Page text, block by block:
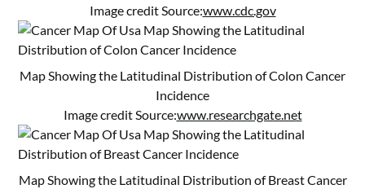
Image credit Source:www.cdc.gov
Map Showing the Latitudinal Distribution of Colon Cancer
Incidence
Image credit Source:www.researchgate.net
Map Showing the Latitudinal Distribution of Breast Cancer